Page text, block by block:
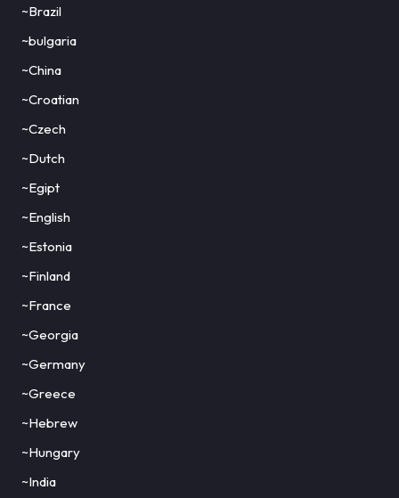
~Brazil
~bulgaria
~China
~Croatian
~Czech
~Dutch
~Egipt
~English
~Estonia
~Finland
~France
~Georgia
~Germany
~Greece
~Hebrew
~Hungary
~India